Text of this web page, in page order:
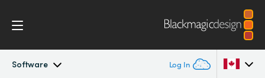
Software Log In